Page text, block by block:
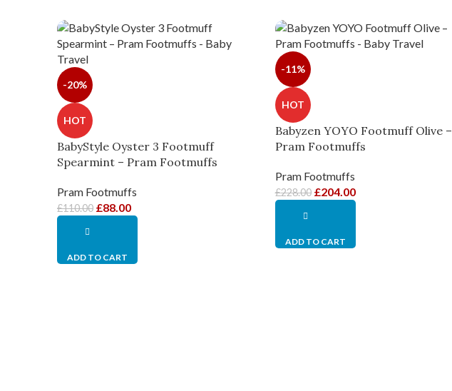
-20%
HOT
BabyStyle Oyster 3 Footmuff
Spearmint – Pram Footmuffs
Pram Footmuffs
£110.00 £88.00
ADD TO CART
-11%
HOT
Babyzen YOYO Footmuff Olive –
Pram Footmuffs
Pram Footmuffs
£228.00 £204.00
ADD TO CART